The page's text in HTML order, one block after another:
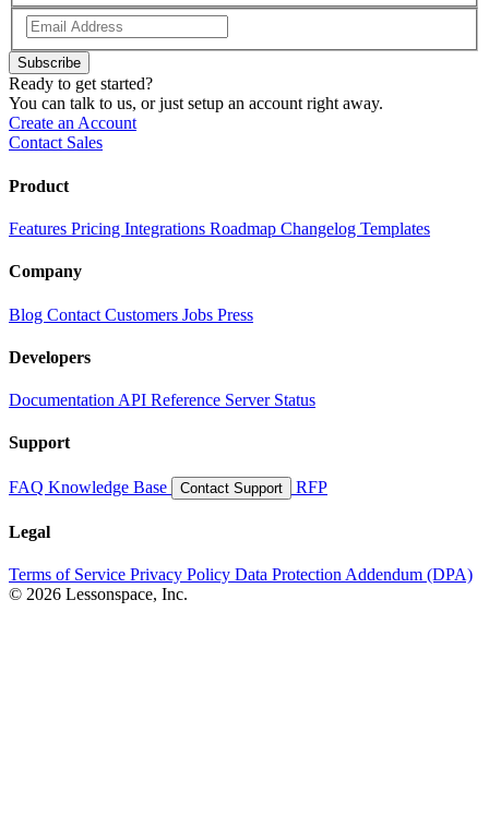
Subscribe
Ready to get started?
You can talk to us, or just setup an account right away.
Create an Account
Contact Sales
Product
Features Pricing Integrations Roadmap Changelog Templates
Company
Blog Contact Customers Jobs Press
Developers
Documentation API Reference Server Status
Support
FAQ Knowledge Base Contact Support RFP
Legal
Terms of Service Privacy Policy Data Protection Addendum (DPA)
© 2026 Lessonspace, Inc.